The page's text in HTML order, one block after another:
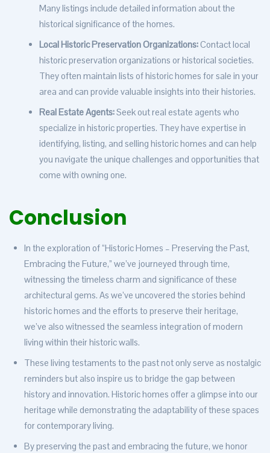
Many listings include detailed information about the
historical significance of the homes.
Local Historic Preservation Organizations:Contact local
historic preservation organizations or historical societies.
They often maintain lists of historic homes for sale in your
area and can provide valuable insights into their histories.
Real Estate Agents:Seek out real estate agents who
specialize in historic properties. They have expertise in
identifying, listing, and selling historic homes and can help
you navigate the unique challenges and opportunities that
come with owning one.
Conclusion
In the exploration of “Historic Homes – Preserving the Past,
Embracing the Future,” we’ve journeyed through time,
witnessing the timeless charm and significance of these
architectural gems. As we’ve uncovered the stories behind
historic homes and the efforts to preserve their heritage,
we’ve also witnessed the seamless integration of modern
living within their historic walls.
These living testaments to the past not only serve as nostalgic
reminders but also inspire us to bridge the gap between
history and innovation. Historic homes offer a glimpse into our
heritage while demonstrating the adaptability of these spaces
for contemporary living.
By preserving the past and embracing the future, we honor